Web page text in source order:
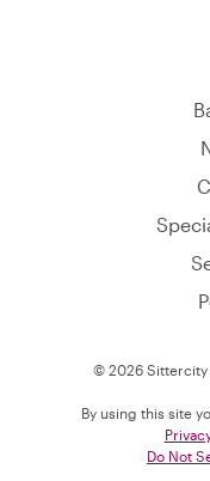
© 2026 Sittercity
By using this site
Do Not